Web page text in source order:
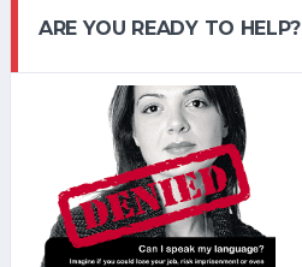
ARE YOU READY TO HELP?